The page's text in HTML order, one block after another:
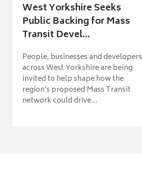
West Yorkshire Seeks
Public Backing for Mass
Transit Devel...
People, businesses and developers
across West Yorkshire are being
invited to help shape how the
region's proposed Mass Transit
network could drive...